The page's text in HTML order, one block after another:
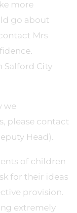
more
go about
Mrs
Salford City
we
please contact
Head).
of children
for their ideas
provision.
extremely